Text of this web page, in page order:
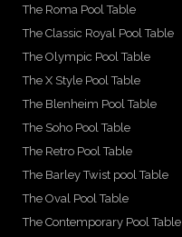
The Roma Pool Table
The Classic Royal Pool Table
The Olympic Pool Table
The X Style Pool Table
The Blenheim Pool Table
The Soho Pool Table
The Retro Pool Table
The Barley Twist pool Table
The Oval Pool Table
The Contemporary Pool Table